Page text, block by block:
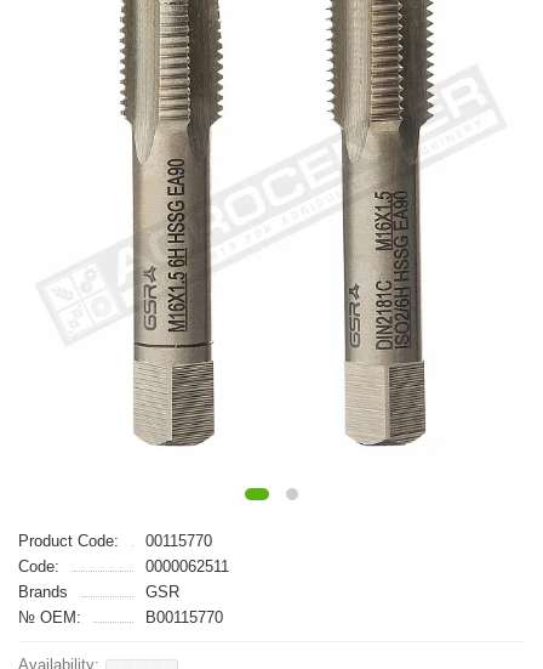
Product Code:
00115770
Code:
0000062511
Brands
GSR
№ OEM:
B00115770